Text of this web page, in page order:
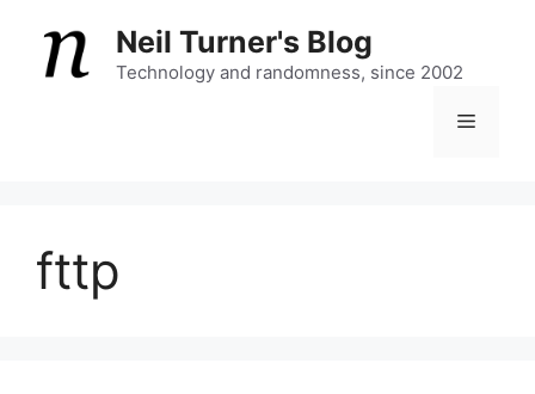
content
Neil Turner's Blog
Technology and randomness, since 2002
Menu
fttp